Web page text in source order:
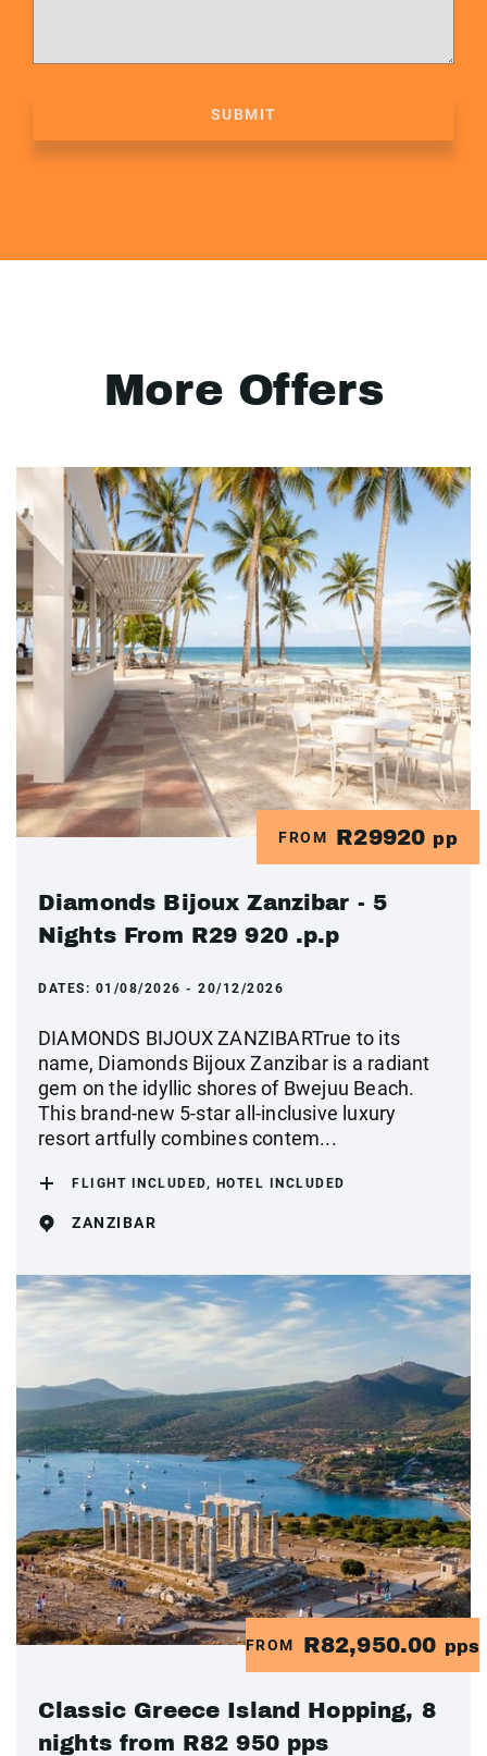
SUBMIT
More Offers
FROM R29920 pp
Diamonds Bijoux Zanzibar - 5
Nights From R29 920 .p.p
DATES: 01/08/2026 - 20/12/2026
DIAMONDS BIJOUX ZANZIBARTrue to its
name, Diamonds Bijoux Zanzibar is a radiant
gem on the idyllic shores of Bwejuu Beach.
This brand-new 5-star all-inclusive luxury
resort artfully combines contem...
FLIGHT INCLUDED, HOTEL INCLUDED
ZANZIBAR
FROM R82,950.00 pps
Classic Greece Island Hopping, 8
nights from R82 950 pps